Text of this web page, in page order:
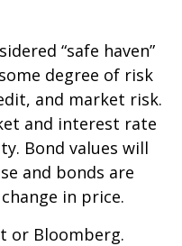
“safe haven”
degree of risk
and market risk.
and interest rate
Bond values will
and bonds are
in price.
or Bloomberg.